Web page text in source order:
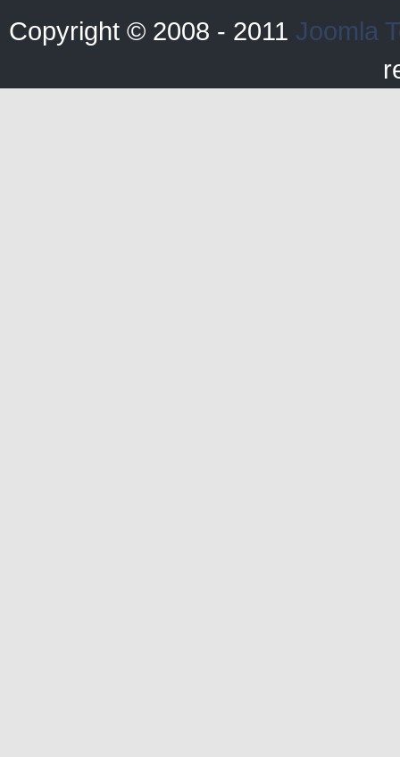
Copyright © 2008 - 2011 Joomla